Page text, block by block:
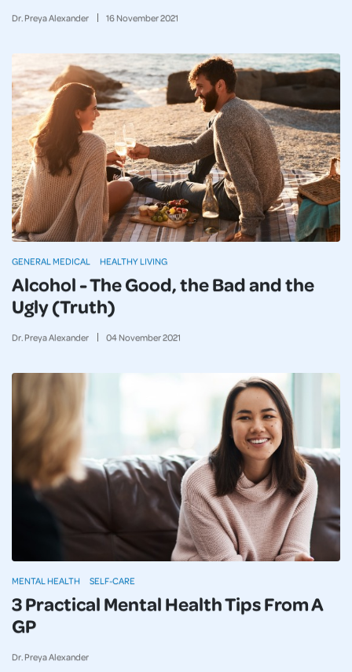
Dr. Preya Alexander 16November2021
Alcohol - The Good, the Bad and the
Ugly (Truth)
Dr. Preya Alexander 04November2021
GENERAL MEDICAL HEALTHY LIVING
3 Practical Mental Health Tips From A
GP
Dr. Preya Alexander
MENTAL HEALTH SELF-CARE